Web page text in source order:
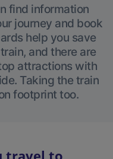
find information
journey and book
help you save
and there are
attractions with
Taking the train
footprint too.